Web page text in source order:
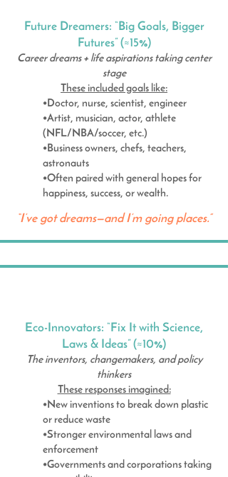
Future Dreamers: “Big Goals, Bigger
Futures” (≈15%)
Career dreams + life aspirations taking center
stage
These included goals like:
•Doctor, nurse, scientist, engineer
•Artist, musician, actor, athlete
(NFL/NBA/soccer, etc.)
•Business owners, chefs, teachers,
astronauts
•Often paired with general hopes for
happiness, success, or wealth.
“I’ve got dreams—and I’m going places.”
Eco-Innovators: “Fix It with Science,
Laws & Ideas” (≈10%)
The inventors, changemakers, and policy
thinkers
These responses imagined:
•New inventions to break down plastic
or reduce waste
•Stronger environmental laws and
enforcement
•Governments and corporations taking